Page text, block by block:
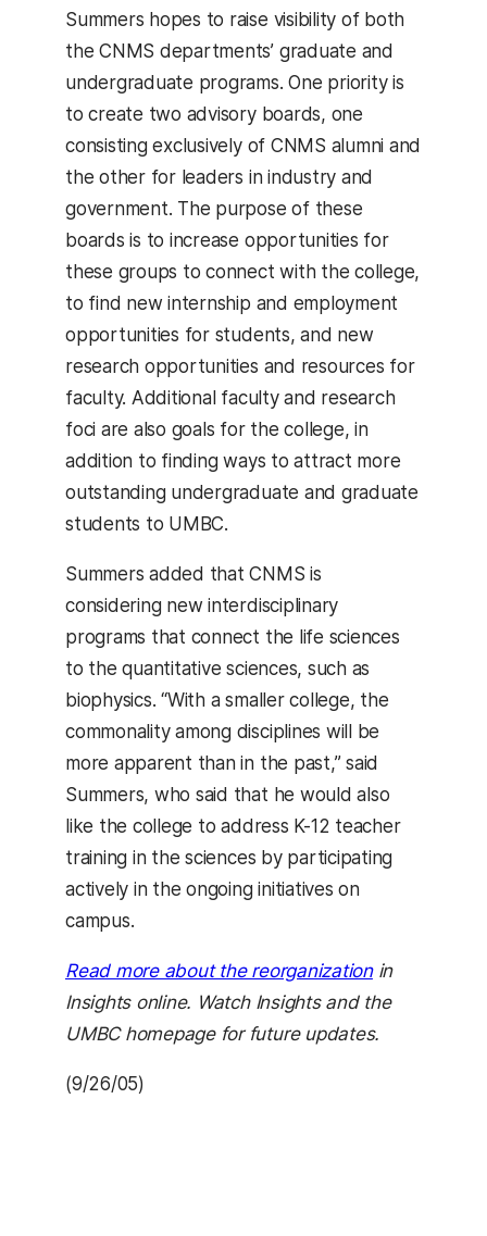
Summers hopes to raise visibility of both
the CNMS departments’ graduate and
undergraduate programs. One priority is
to create two advisory boards, one
consisting exclusively of CNMS alumni and
the other for leaders in industry and
government. The purpose of these
boards is to increase opportunities for
these groups to connect with the college,
to find new internship and employment
opportunities for students, and new
research opportunities and resources for
faculty. Additional faculty and research
foci are also goals for the college, in
addition to finding ways to attract more
outstanding undergraduate and graduate
students to UMBC.
Summers added that CNMS is
considering new interdisciplinary
programs that connect the life sciences
to the quantitative sciences, such as
biophysics. “With a smaller college, the
commonality among disciplines will be
more apparent than in the past,” said
Summers, who said that he would also
like the college to address K-12 teacher
training in the sciences by participating
actively in the ongoing initiatives on
campus.
Read more about the reorganizationin
Insights online. Watch Insights and the
UMBC homepage for future updates.
(9/26/05)